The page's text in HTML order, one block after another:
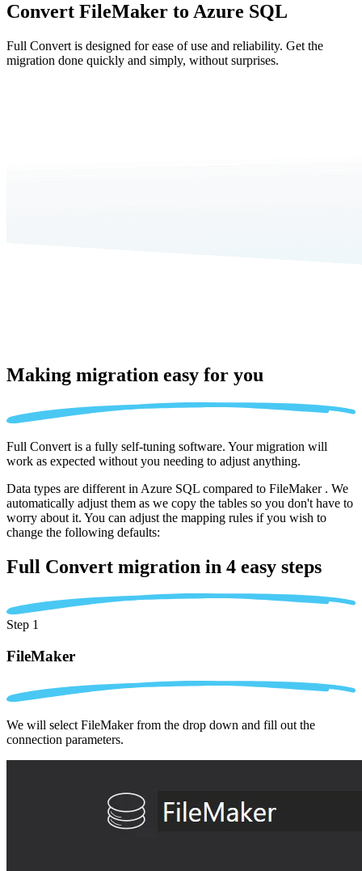
Convert FileMaker to Azure SQL
Full Convert is designed for ease of use and reliability. Get the
migration done quickly and simply, without surprises.
Making migration easy for you
Full Convert is a fully self-tuning software. Your migration will
work as expected without you needing to adjust anything.
Data types are different in Azure SQL compared to FileMaker . We
automatically adjust them as we copy the tables so you don't have to
worry about it. You can adjust the mapping rules if you wish to
change the following defaults:
Full Convert migration in 4 easy steps
Step 1
FileMaker
We will select FileMaker from the drop down and fill out the
connection parameters.